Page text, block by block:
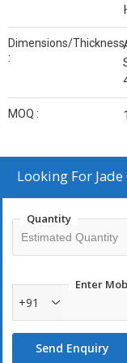
Dimensions/Thickness
:
MOQ :
Looking For
Quantity
Enter
+91
Send Enquiry